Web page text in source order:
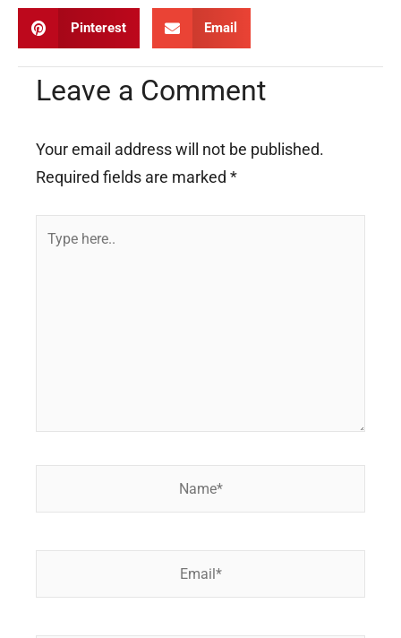
Pinterest Email
Leave a Comment
Your email address will not be published.
Required fields are marked *